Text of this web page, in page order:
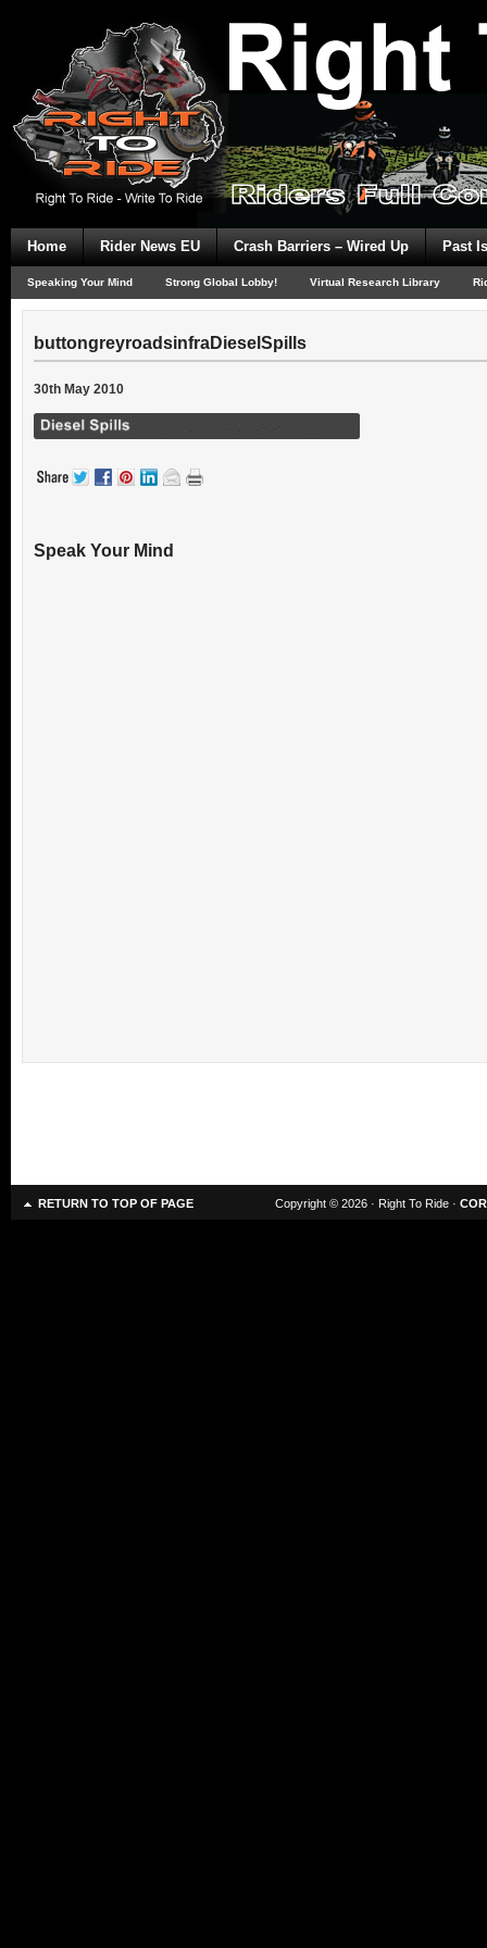
Home Rider News EU Crash Barriers – Wired Up Past
Speaking Your Mind Strong Global Lobby! Virtual Research Library
buttongreyroadsinfraDieselSpills
30th May 2010
Speak Your Mind
RETURN TO TOP OF PAGE Copyright © 2026 · Right To Ride ·